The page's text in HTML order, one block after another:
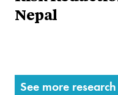
Nepal
See more